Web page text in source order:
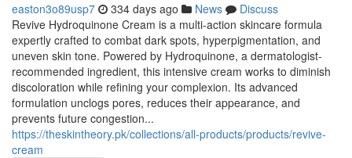
easton3o89usp7 334 days ago News
Discuss
Revive Hydroquinone Cream is a multi-action skincare formula
expertly crafted to combat dark spots, hyperpigmentation, and
uneven skin tone. Powered by Hydroquinone, a dermatologist-
recommended ingredient, this intensive cream works to diminish
discoloration while refining your complexion. Its advanced
formulation unclogs pores, reduces their appearance, and
prevents future congestion...
https://theskintheory.pk/collections/all-products/products/revive-
cream